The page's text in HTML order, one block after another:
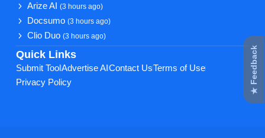
Arize AI(3 hours ago)
Docsumo(3 hours ago)
Clio Duo(3 hours ago)
Quick Links
Submit Tool Advertise AI Contact UsTerms of Use
Privacy Policy
★ Feedback